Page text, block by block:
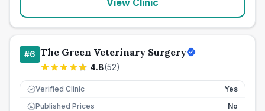
View Clinic
#6 The Green Veterinary Surgery
4.8(52)
Verified Clinic Yes
£ Published Prices
No